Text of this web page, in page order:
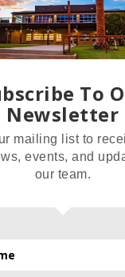
annual Amaze
Light
themed
with an
people a day.
Light
has over
To
Newsletter
mailing list to
events, and
our team.